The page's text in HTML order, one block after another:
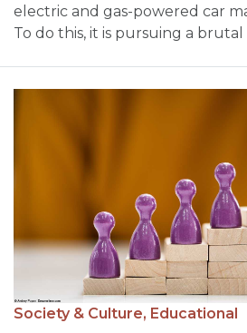
electric and gas-powered car
To do this, it is pursuing a brutal
Society & Culture, Educational